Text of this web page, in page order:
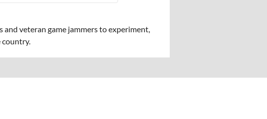
veteran game jammers to experiment,
country.